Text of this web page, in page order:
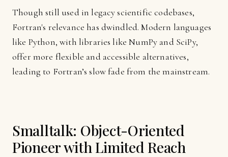
Though still used in legacy scientific codebases,
Fortran's relevance has dwindled. Modern languages
like Python, with libraries like NumPy and SciPy,
offer more flexible and accessible alternatives,
leading to Fortran’s slow fade from the mainstream.
Smalltalk: Object-Oriented
Pioneer with Limited Reach